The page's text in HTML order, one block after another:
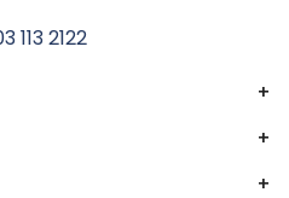
113 2122
+
+
+